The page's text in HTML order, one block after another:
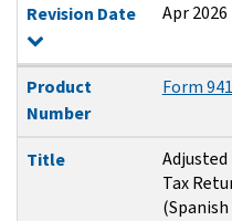
Revision Date
Apr 2026
Product
Number
Form
Title
Tax